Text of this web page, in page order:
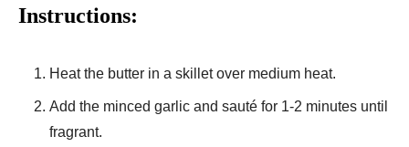
Instructions:
Heat the butter in a skillet over medium heat.
Add the minced garlic and sauté for 1-2 minutes until
fragrant.